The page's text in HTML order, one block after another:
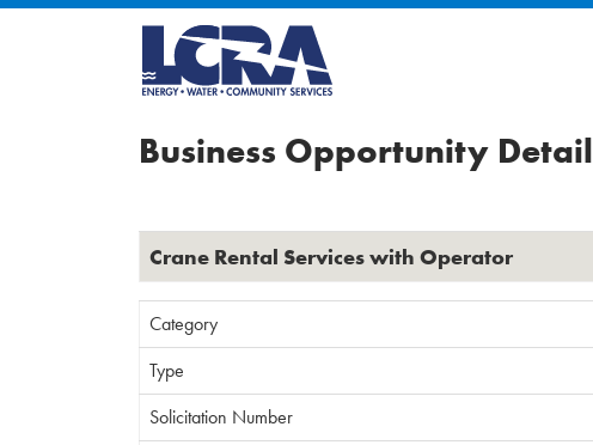
Business Opportunity
Crane Rental Services with Operator
Category
Type
Solicitation Number